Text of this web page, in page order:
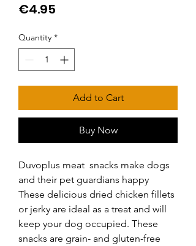
€4.95
Quantity *
Add to Cart
Buy Now
Duvoplus meat  snacks make dogs
and their pet guardians happy
These delicious dried chicken fillets
or jerky are ideal as a treat and will
keep your dog occupied. These
snacks are grain- and gluten-free